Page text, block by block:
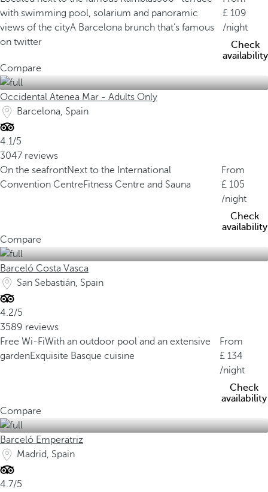
with swimming pool, solarium and panoramic
views of the cityA Barcelona brunch that’s famous
on twitter
109
/night
Check
availability
Compare
Occidental Atenea Mar - Adults Only
Barcelona, Spain
4.1/5
3047 reviews
On the seafrontNext to the International
Convention CentreFitness Centre and Sauna
From
105
/night
Check
availability
Compare
Barceló Costa Vasca
San Sebastián, Spain
4.2/5
3589 reviews
Free Wi-FiWith an outdoor pool and an extensive
gardenExquisite Basque cuisine
From
134
/night
Check
availability
Compare
Barceló Emperatriz
Madrid, Spain
4.7/5